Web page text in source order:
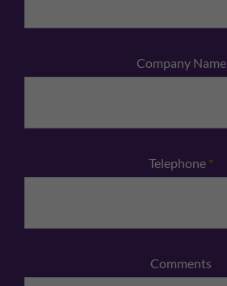
Company Name
Telephone *
Comments